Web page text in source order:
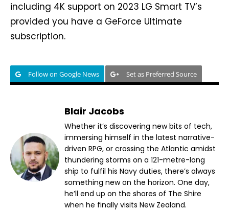
including 4K support on 2023 LG Smart TV’s
provided you have a GeForce Ultimate
subscription.
Follow on Google News Set as Preferred Source
Blair Jacobs
Whether it’s discovering new bits of tech,
immersing himself in the latest narrative-
driven RPG, or crossing the Atlantic amidst
thundering storms on a 121-metre-long
ship to fulfil his Navy duties, there’s always
something new on the horizon. One day,
he’ll end up on the shores of The Shire
when he finally visits New Zealand.